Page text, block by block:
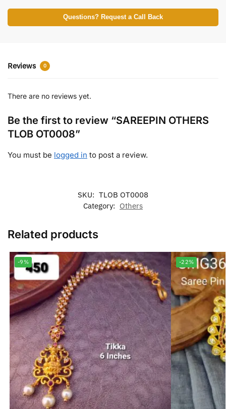
Questions? Request a Call Back
Reviews 0
There are no reviews yet.
Be the first to review “SAREEPIN OTHERS
TLOB OT0008”
You must be logged in to post a review.
SKU: TLOB OT0008
Category: Others
Related products
-9% -22%